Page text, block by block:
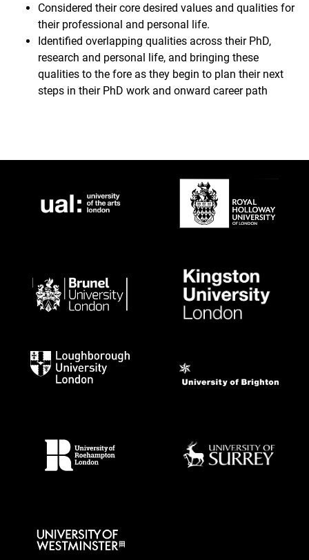
Considered their core desired values and qualities for
their professional and personal life.
Identified overlapping qualities across their PhD,
research and personal life, and bringing these
qualities to the fore as they begin to plan their next
steps in their PhD work and onward career path